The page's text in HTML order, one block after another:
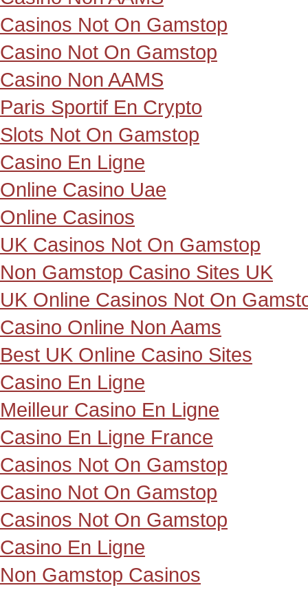
Casinos Not On Gamstop
Casino Not On Gamstop
Casino Non AAMS
Paris Sportif En Crypto
Slots Not On Gamstop
Casino En Ligne
Online Casino Uae
Online Casinos
UK Casinos Not On Gamstop
Non Gamstop Casino Sites UK
UK Online Casinos Not On
Casino Online Non Aams
Best UK Online Casino Sites
Casino En Ligne
Meilleur Casino En Ligne
Casino En Ligne France
Casinos Not On Gamstop
Casino Not On Gamstop
Casinos Not On Gamstop
Casino En Ligne
Non Gamstop Casinos